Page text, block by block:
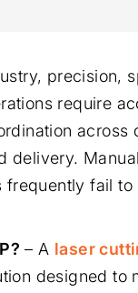
precision,
require
across
delivery.
fail
– A laser
designed to